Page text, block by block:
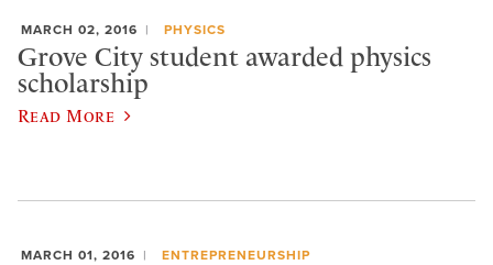
MARCH 02, 2016 PHYSICS
Grove City student awarded physics
scholarship
Read More
MARCH 01, 2016 ENTREPRENEURSHIP